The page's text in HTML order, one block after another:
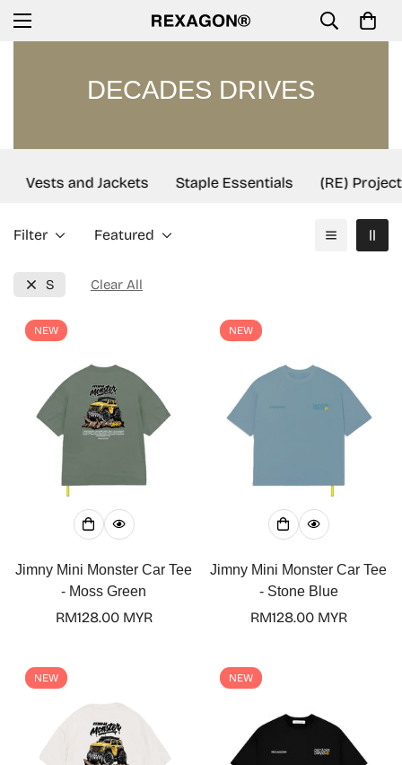
DECADES DRIVES
Vests and Jackets Staple Essentials (RE) Project
Filter Featured
S Clear All
NEW
Jimny Mini Monster Car Tee
- Moss Green
Regular
RM128.00 MYR
NEW
Jimny Mini Monster Car Tee
- Stone Blue
Regular
RM128.00 MYR
NEW NEW